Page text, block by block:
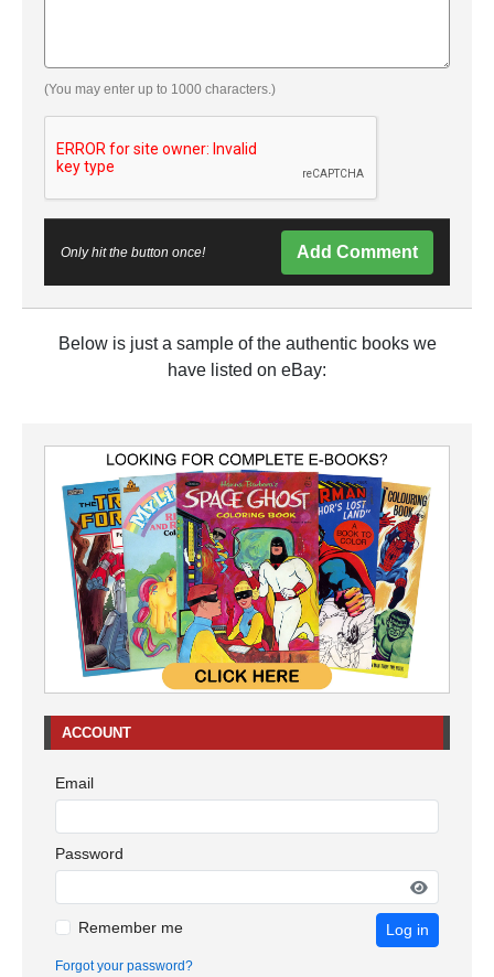
(You may enter up to 1000 characters.)
Only hit the button once! Add Comment
Below is just a sample of the authentic books we
have listed on eBay:
ACCOUNT
Email
Password
Remember me Log in
Forgot your password?